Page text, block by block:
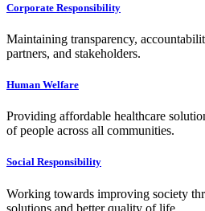
Corporate Responsibility
Maintaining transparency,
partners, and stakeholders.
Human Welfare
Providing affordable healthcare
of people across all communities.
Social Responsibility
Working towards improving society
solutions and better quality of life.